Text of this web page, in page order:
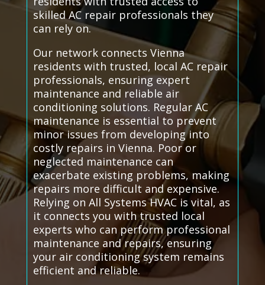
skilled AC repair professionals they
can rely on.
Our network connects Vienna
residents with trusted, local AC repair
professionals, ensuring expert
maintenance and reliable air
conditioning solutions. Regular AC
maintenance is essential to prevent
minor issues from developing into
costly repairs in Vienna. Poor or
neglected maintenance can
exacerbate existing problems, making
repairs more difficult and expensive.
Relying on All Systems HVAC is vital, as
it connects you with trusted local
experts who can perform professional
maintenance and repairs, ensuring
your air conditioning system remains
efficient and reliable.